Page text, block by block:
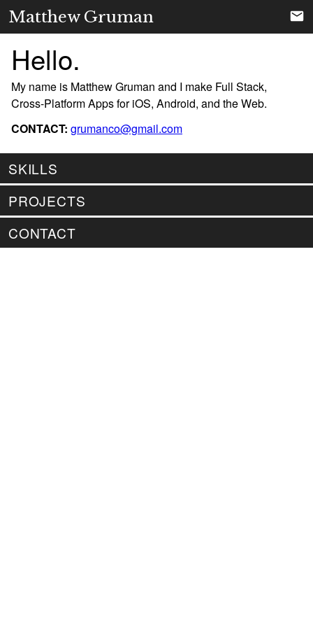
Matthew Gruman
Hello.
My name is Matthew Gruman and I make Full Stack,
Cross-Platform Apps for iOS, Android, and the Web.
CONTACT: grumanco@gmail.com
SKILLS
PROJECTS
CONTACT